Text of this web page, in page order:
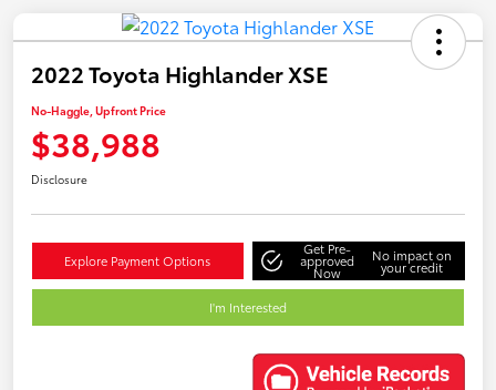
2022 Toyota Highlander XSE
No-Haggle, Upfront Price
$38,988
Disclosure
Explore Payment Options
Get Pre-
approved
Now
No impact on
your credit
I'm Interested